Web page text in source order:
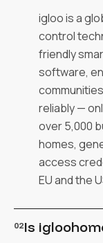
igloo is a
control
friendly
software,
reliably —
over 5,000
homes,
access
EU and the
02Is